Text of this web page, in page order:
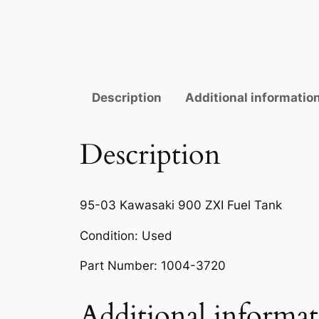
Description
Additional
Description
95-03 Kawasaki 900 ZXI Fuel Tank
Condition: Used
Part Number: 1004-3720